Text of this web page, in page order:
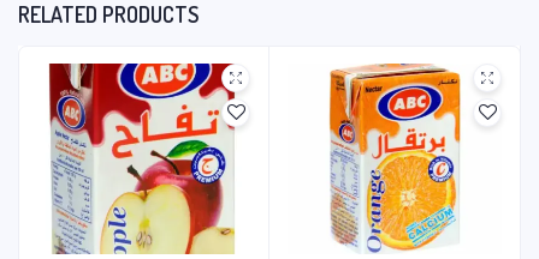
RELATED PRODUCTS